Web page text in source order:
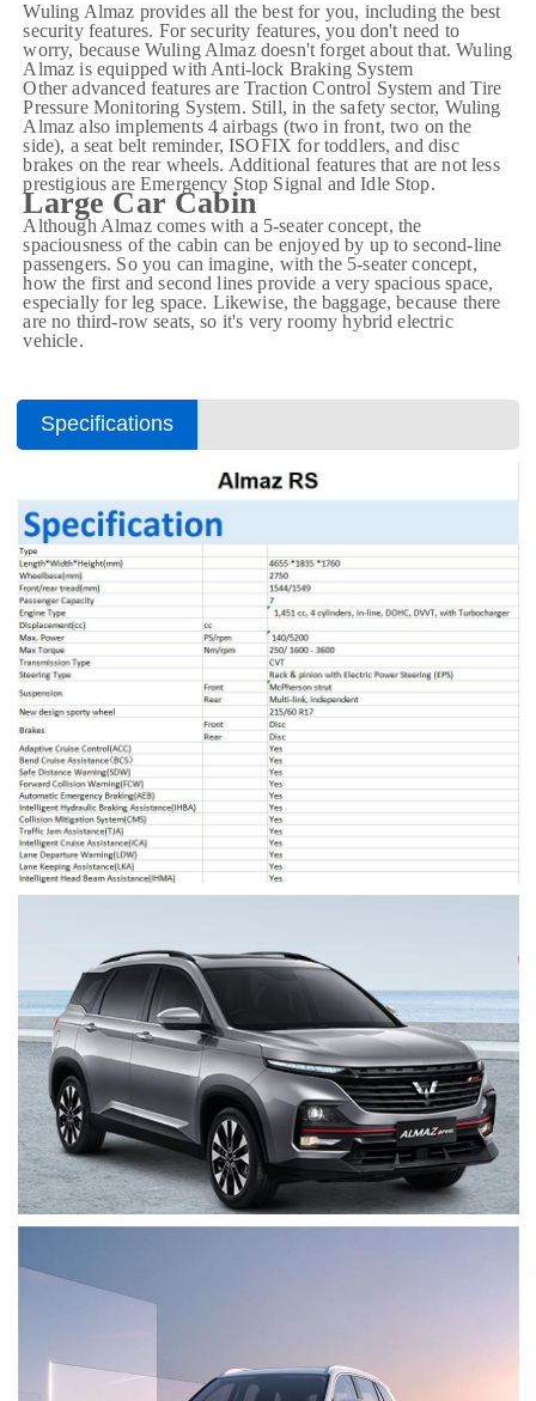
Wuling Almaz provides all the best for you, including the best
security features. For security features, you don't need to
worry, because Wuling Almaz doesn't forget about that. Wuling
Almaz is equipped with Anti-lock Braking System
Other advanced features are Traction Control System and Tire
Pressure Monitoring System. Still, in the safety sector, Wuling
Almaz also implements 4 airbags (two in front, two on the
side), a seat belt reminder, ISOFIX for toddlers, and disc
brakes on the rear wheels. Additional features that are not less
prestigious are Emergency Stop Signal and Idle Stop.
Large Car Cabin
Although Almaz comes with a 5-seater concept, the
spaciousness of the cabin can be enjoyed by up to second-line
passengers. So you can imagine, with the 5-seater concept,
how the first and second lines provide a very spacious space,
especially for leg space. Likewise, the baggage, because there
are no third-row seats, so it's very roomy hybrid electric
vehicle.
Specifications